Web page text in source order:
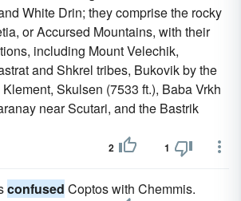
White Drin; they comprise the rocky
or Accursed Mountains, with their
including Mount Velechik,
and Shkrel tribes, Bukovik by the
Skulsen (7533 ft.), Baba Vrkh
near Scutari, and the Bastrik
2 1
confused Coptos with Chemmis.